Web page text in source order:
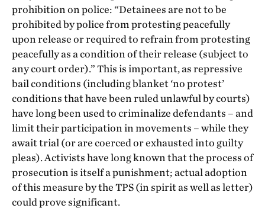
prohibition on police: “Detainees are not to be
prohibited by police from protesting peacefully
upon release or required to refrain from protesting
peacefully as a condition of their release (subject to
any court order).” This is important, as repressive
bail conditions (including blanket ‘no protest’
conditions that have been ruled unlawful by courts)
have long been used to criminalize defendants – and
limit their participation in movements – while they
await trial (or are coerced or exhausted into guilty
pleas). Activists have long known that the process of
prosecution is itself a punishment; actual adoption
of this measure by the TPS (in spirit as well as letter)
could prove significant.